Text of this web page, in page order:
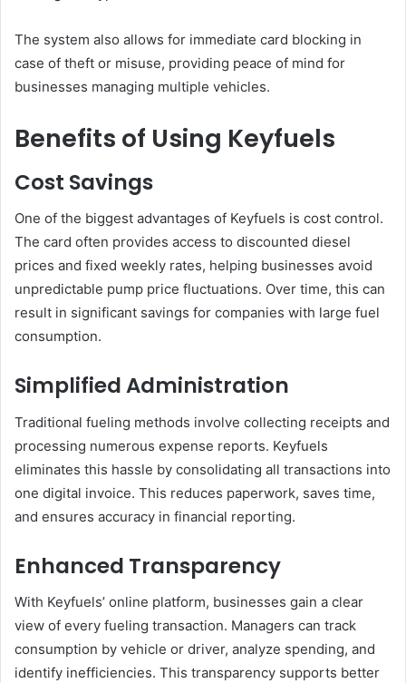
The system also allows for immediate card blocking in
case of theft or misuse, providing peace of mind for
businesses managing multiple vehicles.
Benefits of Using Keyfuels
Cost Savings
One of the biggest advantages of Keyfuels is cost control.
The card often provides access to discounted diesel
prices and fixed weekly rates, helping businesses avoid
unpredictable pump price fluctuations. Over time, this can
result in significant savings for companies with large fuel
consumption.
Simplified Administration
Traditional fueling methods involve collecting receipts and
processing numerous expense reports. Keyfuels
eliminates this hassle by consolidating all transactions into
one digital invoice. This reduces paperwork, saves time,
and ensures accuracy in financial reporting.
Enhanced Transparency
With Keyfuels’ online platform, businesses gain a clear
view of every fueling transaction. Managers can track
consumption by vehicle or driver, analyze spending, and
identify inefficiencies. This transparency supports better